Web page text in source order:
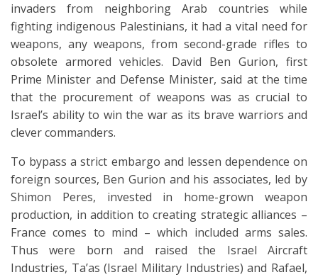
invaders from neighboring Arab countries while
fighting indigenous Palestinians, it had a vital need for
weapons, any weapons, from second-grade rifles to
obsolete armored vehicles. David Ben Gurion, first
Prime Minister and Defense Minister, said at the time
that the procurement of weapons was as crucial to
Israel’s ability to win the war as its brave warriors and
clever commanders.
To bypass a strict embargo and lessen dependence on
foreign sources, Ben Gurion and his associates, led by
Shimon Peres, invested in home-grown weapon
production, in addition to creating strategic alliances –
France comes to mind – which included arms sales.
Thus were born and raised the Israel Aircraft
Industries, Ta’as (Israel Military Industries) and Rafael,